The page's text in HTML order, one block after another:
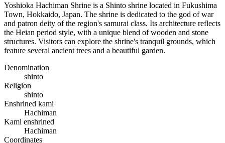
Yoshioka Hachiman Shrine is a Shinto shrine located in Fukushima
Town, Hokkaido, Japan. The shrine is dedicated to the god of war
and patron deity of the region's samurai class. Its architecture reflects
the Heian period style, with a unique blend of wooden and stone
structures. Visitors can explore the shrine's tranquil grounds, which
feature several ancient trees and a beautiful garden.
Denomination
shinto
Religion
shinto
Enshrined kami
Hachiman
Kami enshrined
Hachiman
Coordinates